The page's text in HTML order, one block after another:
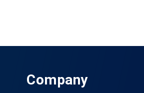
Company